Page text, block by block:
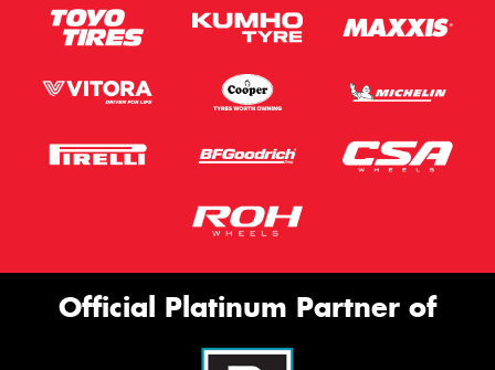
Official Platinum Partner of